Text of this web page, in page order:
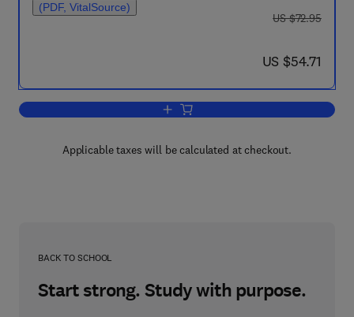
(PDF, VitalSource)
was US $72.95
US $72.95
now US $54.71
US $54.71
Add to cart, Friction and Wear
Applicable taxes will be calculated at checkout.
BACK TO SCHOOL
Start strong. Study with purpose.